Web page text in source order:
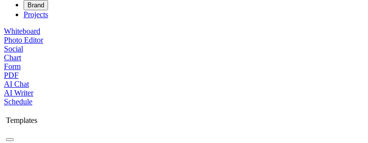
Brand
Projects
Whiteboard
Photo Editor
Social
Chart
Form
PDF
AI Chat
AI Writer
Schedule
Templates